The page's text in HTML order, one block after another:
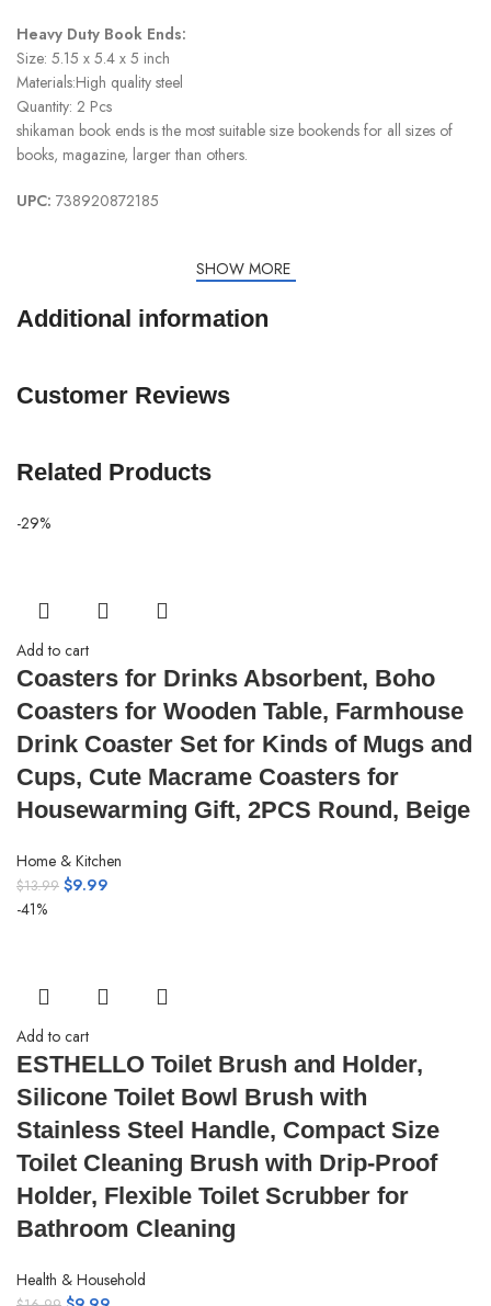
Heavy Duty Book Ends:
Size: 5.15 x 5.4 x 5 inch
Materials:High quality steel
Quantity: 2 Pcs
shikaman book ends is the most suitable size bookends for all sizes of
books, magazine, larger than others.
UPC: 738920872185
SHOW MORE
Additional information
Customer Reviews
Related Products
-29%
Add to cart
Coasters for Drinks Absorbent, Boho
Coasters for Wooden Table, Farmhouse
Drink Coaster Set for Kinds of Mugs and
Cups, Cute Macrame Coasters for
Housewarming Gift, 2PCS Round, Beige
Home & Kitchen
$13.99 $9.99
-41%
Add to cart
ESTHELLO Toilet Brush and Holder,
Silicone Toilet Bowl Brush with
Stainless Steel Handle, Compact Size
Toilet Cleaning Brush with Drip-Proof
Holder, Flexible Toilet Scrubber for
Bathroom Cleaning
Health & Household